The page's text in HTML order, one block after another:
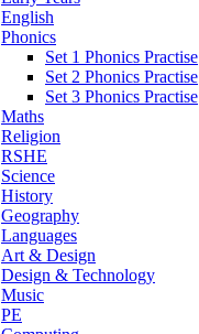
English
Phonics
Set 1 Phonics Practise
Set 2 Phonics Practise
Set 3 Phonics Practise
Maths
Religion
RSHE
Science
History
Geography
Languages
Art & Design
Design & Technology
Music
PE